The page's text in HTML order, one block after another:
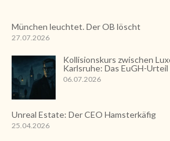
München leuchtet. Der OB löscht
27.07.2026
Kollisionskurs zwischen
Karlsruhe: Das EuGH-
06.07.2026
Unreal Estate: Der CEO Hamsterkäfig
25.04.2026